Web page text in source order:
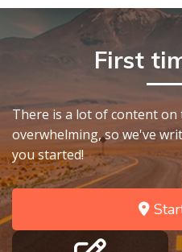
First
There is a lot of content on
overwhelming, so we've
you started!